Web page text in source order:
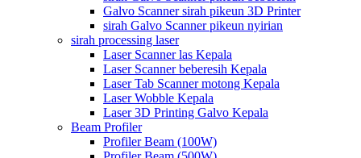
Galvo Scanner sirah pikeun 3D Printer
sirah Galvo Scanner pikeun nyirian
sirah processing laser
Laser Scanner las Kepala
Laser Scanner beberesih Kepala
Laser Tab Scanner motong Kepala
Laser Wobble Kepala
Laser 3D Printing Galvo Kepala
Beam Profiler
Profiler Beam (100W)